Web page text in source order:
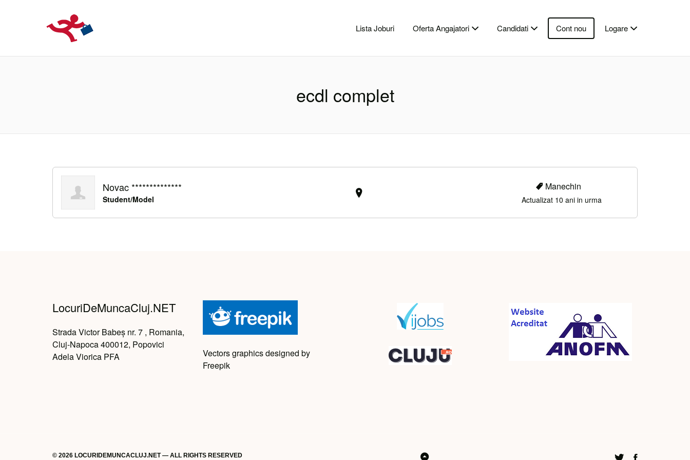
Lista Joburi Oferta Angajatori Candidati Cont nou Logare
ecdl complet
Novac **************
Student/Model
Manechin
Actualizat 10 ani in urma
LocuriDeMuncaCluj.NET
Strada Victor Babeș nr. 7 , Romania,
Cluj-Napoca 400012, Popovici
Adela Viorica PFA
Vectors graphics designed by
Freepik
© 2026 LOCURIDEMUNCACLUJ.NET — ALL RIGHTS RESERVED